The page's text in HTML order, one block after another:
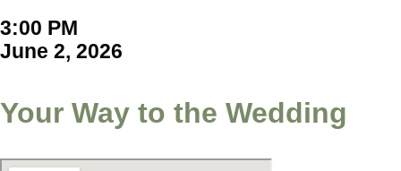
3:00 PM
June 2, 2026
Your Way to the Wedding